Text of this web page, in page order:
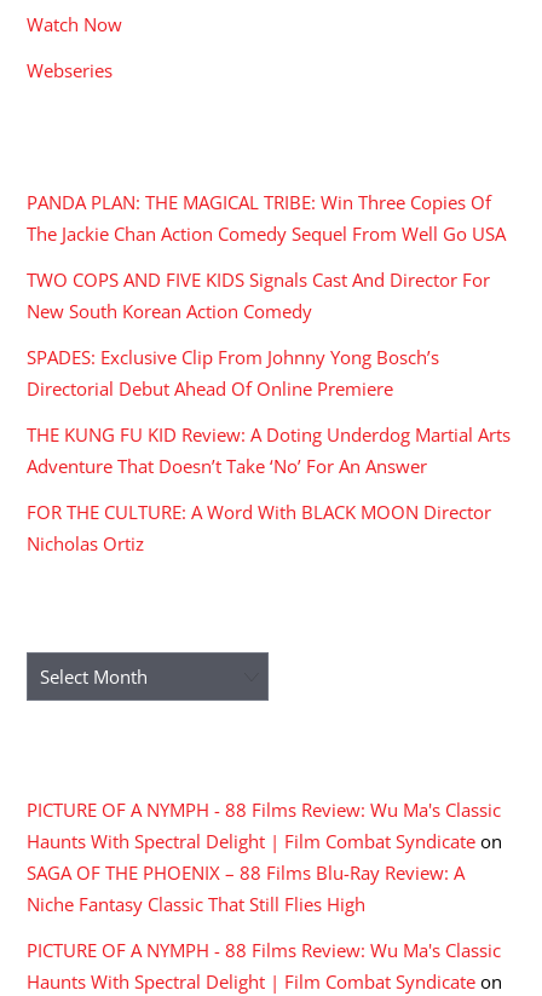
Watch Now
Webseries
PANDA PLAN: THE MAGICAL TRIBE: Win Three Copies Of
The Jackie Chan Action Comedy Sequel From Well Go USA
TWO COPS AND FIVE KIDS Signals Cast And Director For
New South Korean Action Comedy
SPADES: Exclusive Clip From Johnny Yong Bosch’s
Directorial Debut Ahead Of Online Premiere
THE KUNG FU KID Review: A Doting Underdog Martial Arts
Adventure That Doesn’t Take ‘No’ For An Answer
FOR THE CULTURE: A Word With BLACK MOON Director
Nicholas Ortiz
Archives
PICTURE OF A NYMPH - 88 Films Review: Wu Ma's Classic
Haunts With Spectral Delight | Film Combat Syndicate on
SAGA OF THE PHOENIX – 88 Films Blu-Ray Review: A
Niche Fantasy Classic That Still Flies High
PICTURE OF A NYMPH - 88 Films Review: Wu Ma's Classic
Haunts With Spectral Delight | Film Combat Syndicate on